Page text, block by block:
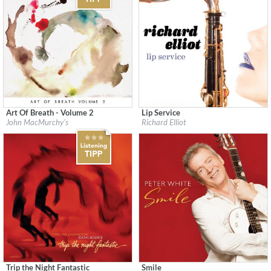
Label:Flatcar Records / Fontana North
$ 12,90
Art Of Breath - Volume 2
John MacMurchy's
Label:Heads Up
Lip Service
Richard Elliot
Trip the Night Fantastic
Smile